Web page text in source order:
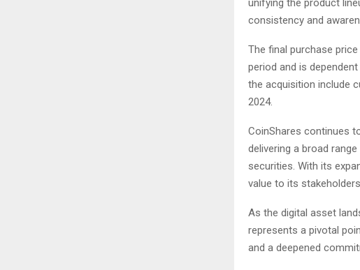
unifying the product
consistency and
The final purchase
period and is
the acquisition include
2024.
CoinShares continues
delivering a broad
securities. With its
value to its
As the digital asset
represents a pivotal
and a deepened